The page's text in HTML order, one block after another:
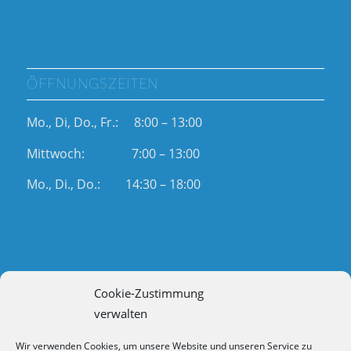
Cookie-Zustimmung
verwalten
Wir verwenden Cookies, um unsere Website und unseren Service zu
ÖFFNUNGSZEITEN
Mo., Di, Do., Fr.: 8:00 – 13:00
Mittwoch: 7:00 – 13:00
Mo., Di., Do.: 14:30 – 18:00
RECHTLICHES